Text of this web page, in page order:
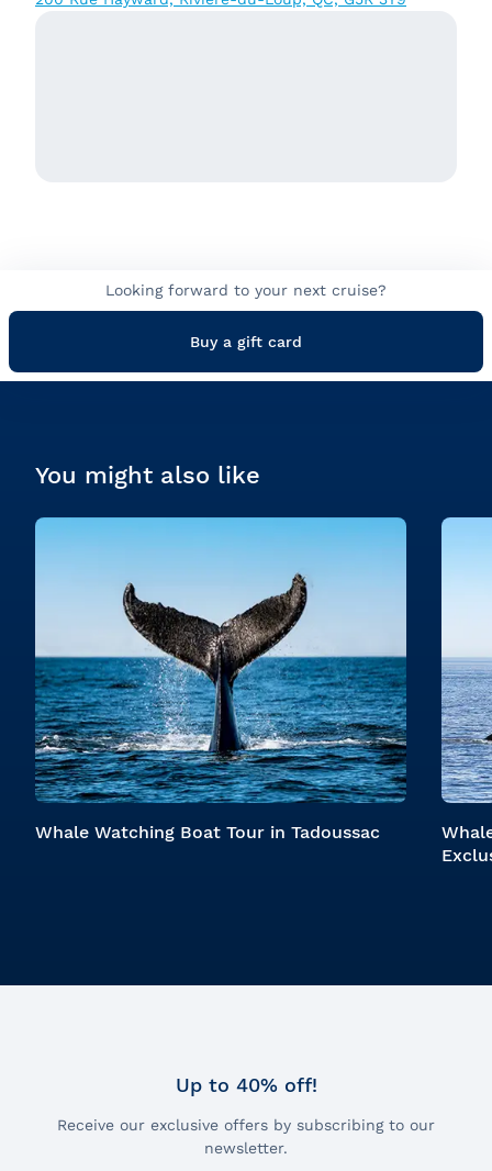
Looking forward to your next cruise?
Buy a gift card
You might also like
Whale Watching Boat Tour in Tadoussac
Up to 40% off!
Receive our exclusive offers by subscribing to our
newsletter.